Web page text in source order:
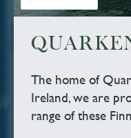
The home of
Ireland, we are
range of these